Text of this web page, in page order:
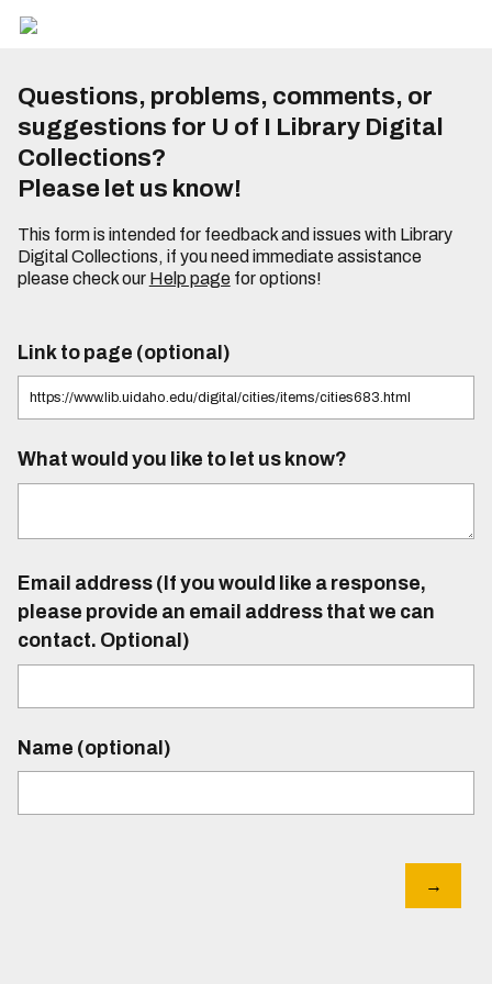
Questions, problems, comments, or
suggestions for U of I Library Digital
Collections?
Please let us know!
This form is intended for feedback and issues with Library
Digital Collections, if you need immediate assistance
please check our Help pagefor options!
Link to page (optional)
What would you like to let us know?
Email address (If you would like a response,
please provide an email address that we can
contact. Optional)
Name (optional)